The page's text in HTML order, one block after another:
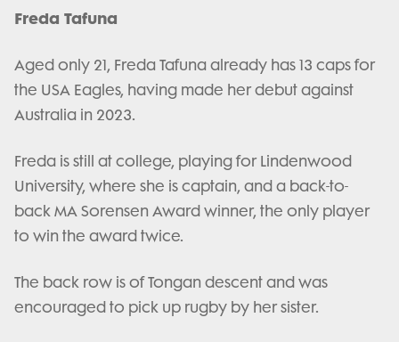
Freda Tafuna
Aged only 21, Freda Tafuna already has 13 caps for
the USA Eagles, having made her debut against
Australia in 2023.
Freda is still at college, playing for Lindenwood
University, where she is captain, and a back-to-
back MA Sorensen Award winner, the only player
to win the award twice.
The back row is of Tongan descent and was
encouraged to pick up rugby by her sister.